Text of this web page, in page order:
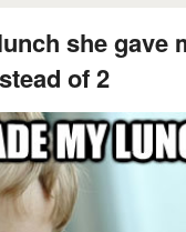
she gave
of 2